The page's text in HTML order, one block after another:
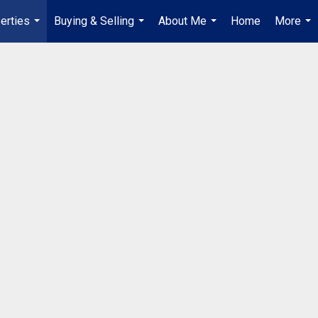
...
Buying & Selling
...
About Me
...
Home
More
...